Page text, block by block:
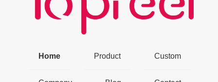
Home Product Custom